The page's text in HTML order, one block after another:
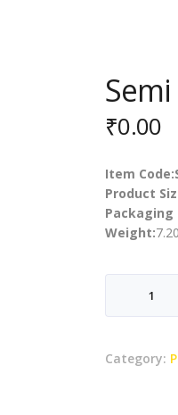
₹0.00
Item
Product
Packaging
Weight:
Category: